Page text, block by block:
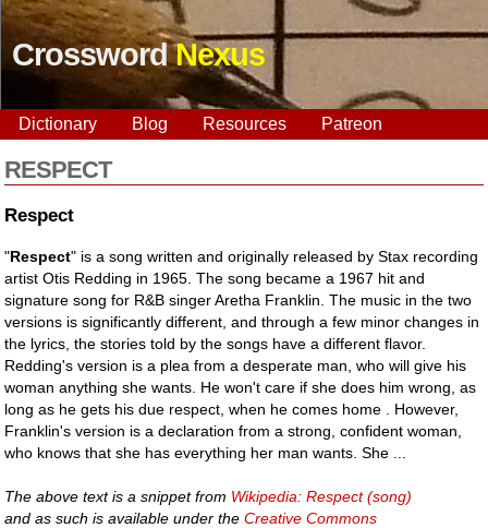
CrosswordNexus
Dictionary Blog Resources Patreon
RESPECT
Respect
"Respect" is a song written and originally released by Stax recording
artist Otis Redding in 1965. The song became a 1967 hit and
signature song for R&B singer Aretha Franklin. The music in the two
versions is significantly different, and through a few minor changes in
the lyrics, the stories told by the songs have a different flavor.
Redding's version is a plea from a desperate man, who will give his
woman anything she wants. He won't care if she does him wrong, as
long as he gets his due respect, when he comes home . However,
Franklin's version is a declaration from a strong, confident woman,
who knows that she has everything her man wants. She ...
The above text is a snippet from Wikipedia: Respect (song)
and as such is available under theCreative Commons